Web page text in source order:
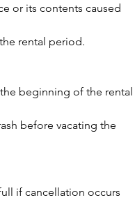
or its contents caused
rental period.
beginning of the rental
before vacating the
if cancellation occurs